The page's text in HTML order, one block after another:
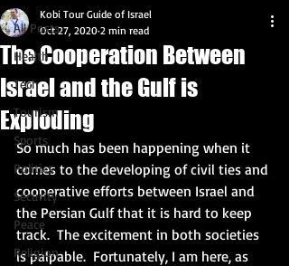
All Posts
Health
Tech
Tourism
Sports
Politics
Security
Peace
Religion
The Cooperation Between
Israel and the Gulf is
Exploding
Kobi Tour Guide of Israel
Oct 27, 2020 2 min read
So much has been happening when it
comes to the developing of civil ties and
cooperative efforts between Israel and
the Persian Gulf that it is hard to keep
track.  The excitement in both societies
is palpable.  Fortunately, I am here, as